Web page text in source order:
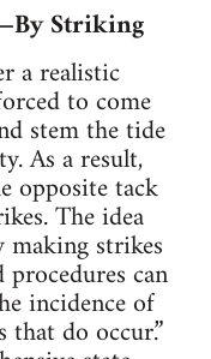
Striking
a realistic
to come
stem the tide
As a result,
opposite tack
The idea
strikes
procedures can
incidence of
do occur.”